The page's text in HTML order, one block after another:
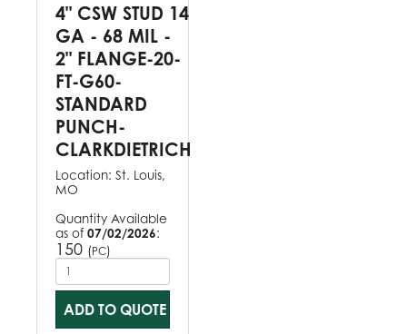
4" CSW STUD 14
GA - 68 MIL -
2" FLANGE-20-
FT-G60-
STANDARD
PUNCH-
CLARKDIETRICH
Location: St. Louis,
MO
Quantity Available
as of 07/02/2026:
150 (PC)
ADD TO QUOTE